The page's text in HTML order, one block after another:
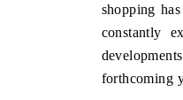
shopping
constantly
forthcoming